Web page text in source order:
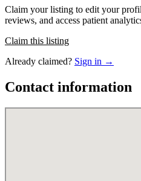
Claim your listing to edit your
reviews, and access patient
Claim this listing
Already claimed? Sign in →
Contact information